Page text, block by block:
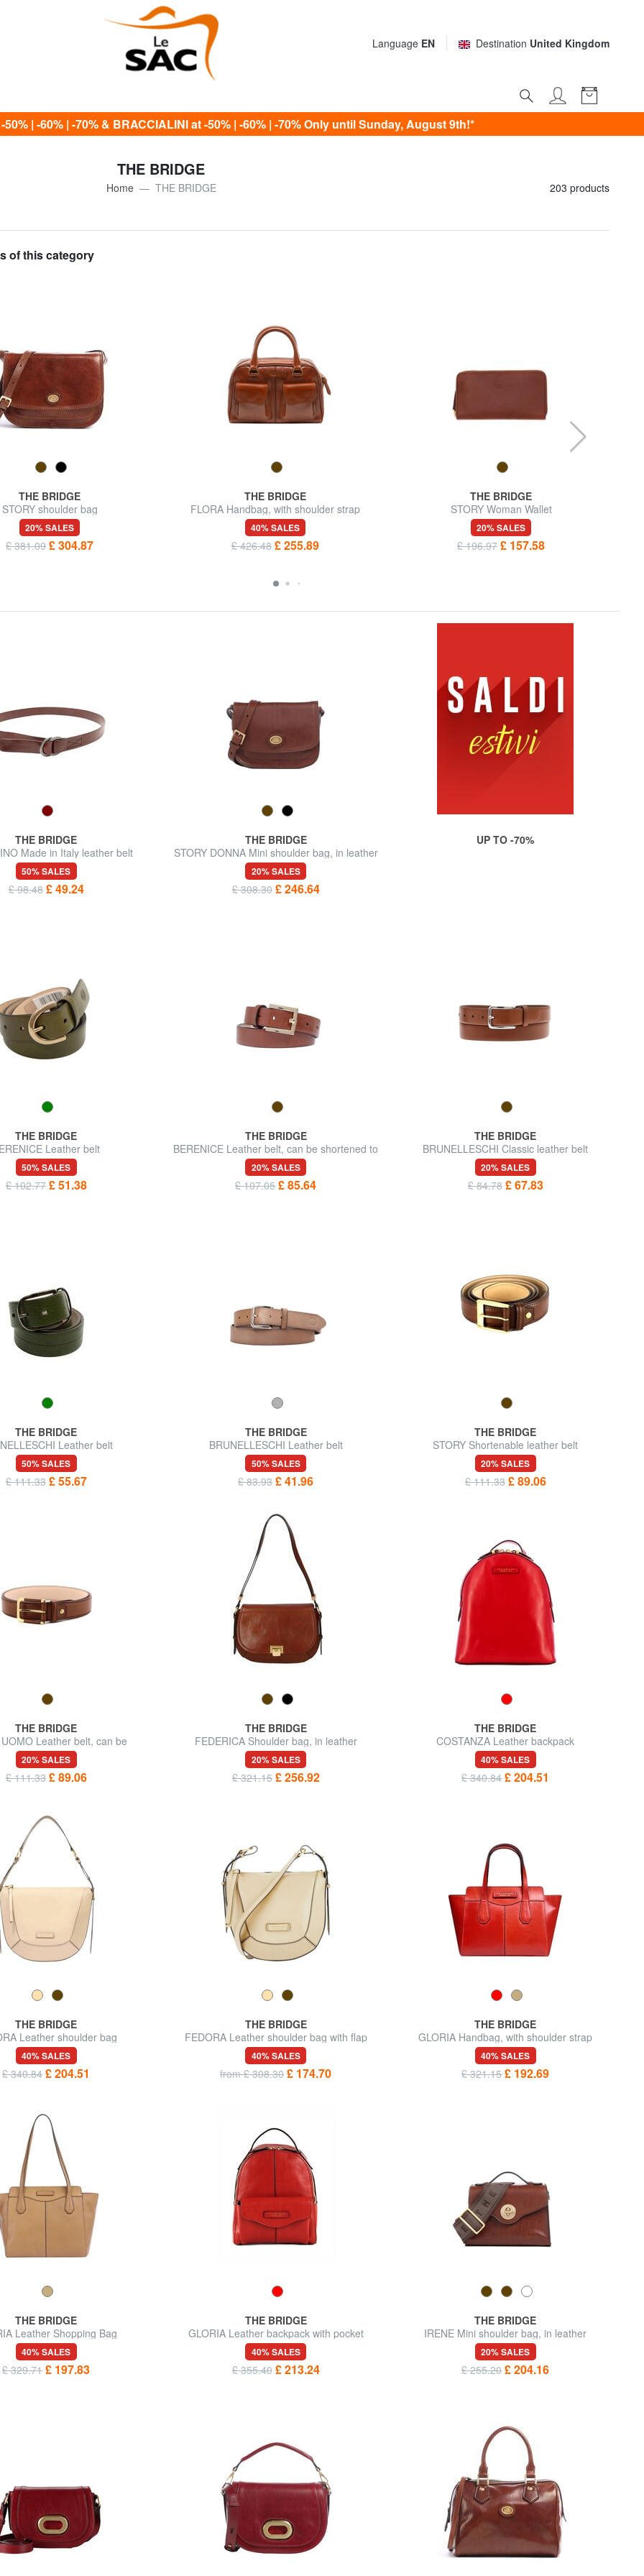
Language EN Destination United Kingdom
| -60% | -70% & BRACCIALINI at -50% | -60% | -70% Only until Sunday, August 9th!*
THE BRIDGE
Home THE BRIDGE 203 products
of this category
THE BRIDGE
STORY shoulder bag
20% SALES
£ 381.09 £ 304.87
THE BRIDGE
FLORA Handbag, with shoulder strap
40% SALES
£ 426.48 £ 255.89
THE BRIDGE
STORY Woman Wallet
20% SALES
£ 196.97 £ 157.58
THE BRIDGE
Made in Italy leather belt
50% SALES
£ 98.48 £ 49.24
THE BRIDGE
STORY DONNA Mini shoulder bag, in leather
20% SALES
£ 308.30 £ 246.64
UP TO -70%
THE BRIDGE
Leather belt
50% SALES
£ 102.77 £ 51.38
THE BRIDGE
BERENICE Leather belt, can be shortened to
measure
20% SALES
£ 107.05 £ 85.64
THE BRIDGE
BRUNELLESCHI Classic leather belt
20% SALES
£ 84.78 £ 67.83
THE BRIDGE
Leather belt
50% SALES
£ 111.33 £ 55.67
THE BRIDGE
BRUNELLESCHI Leather belt
50% SALES
£ 83.93 £ 41.96
THE BRIDGE
STORY Shortenable leather belt
20% SALES
£ 111.33 £ 89.06
THE BRIDGE
Leather belt, can be
shortened
20% SALES
£ 111.33 £ 89.06
THE BRIDGE
FEDERICA Shoulder bag, in leather
20% SALES
£ 321.15 £ 256.92
THE BRIDGE
COSTANZA Leather backpack
40% SALES
£ 340.84 £ 204.51
THE BRIDGE
Leather shoulder bag
40% SALES
£ 340.84 £ 204.51
THE BRIDGE
FEDORA Leather shoulder bag with flap
40% SALES
from £ 308.30 £ 174.70
THE BRIDGE
GLORIA Handbag, with shoulder strap
40% SALES
£ 321.15 £ 192.69
THE BRIDGE
Leather Shopping Bag
40% SALES
£ 329.71 £ 197.83
THE BRIDGE
GLORIA Leather backpack with pocket
40% SALES
£ 355.40 £ 213.24
THE BRIDGE
IRENE Mini shoulder bag, in leather
20% SALES
£ 255.20 £ 204.16